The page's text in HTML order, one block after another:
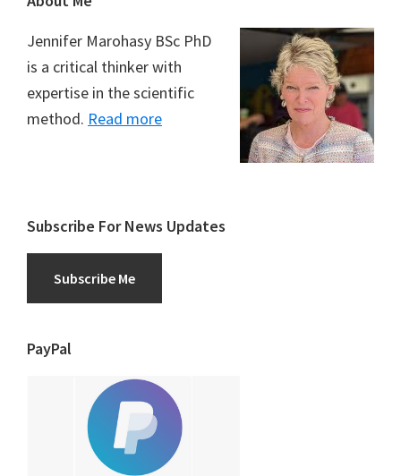
Jennifer Marohasy BSc PhD
is a critical thinker with
expertise in the scientific
method. Read more
Subscribe For News Updates
Subscribe Me
PayPal